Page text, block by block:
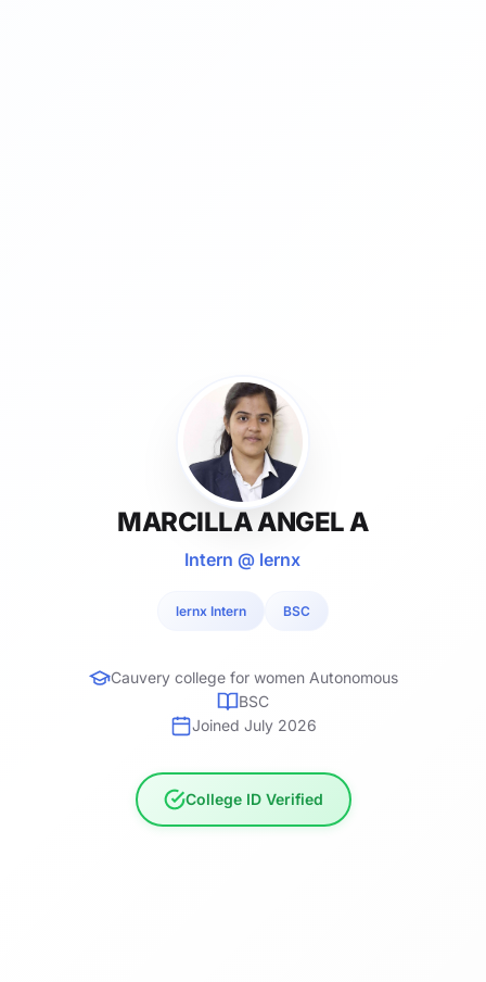
MARCILLA ANGEL A
Intern @ lernx
lernx Intern BSC
Cauvery college for women Autonomous
BSC
Joined July 2026
College ID Verified